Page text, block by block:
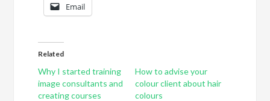
Email
Related
Why I started training
image consultants and
creating courses
How to advise your
colour client about hair
colours